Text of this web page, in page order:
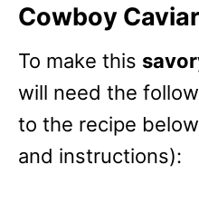
Cowboy
To make this
will need the
to the recipe
and instructions):